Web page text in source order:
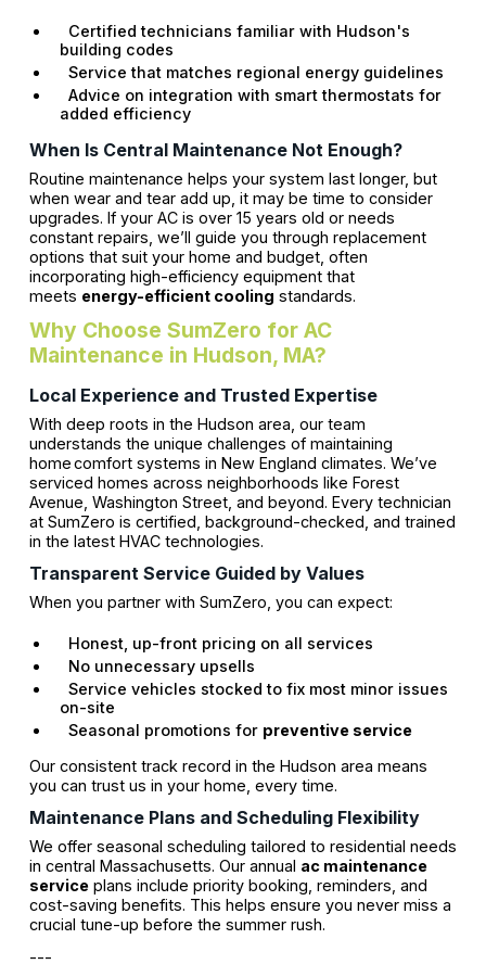
Certified technicians familiar with Hudson's
building codes
Service that matches regional energy guidelines
Advice on integration with smart thermostats for
added efficiency
When Is Central Maintenance Not Enough?
Routine maintenance helps your system last longer, but
when wear and tear add up, it may be time to consider
upgrades. If your AC is over 15 years old or needs
constant repairs, we’ll guide you through replacement
options that suit your home and budget, often
incorporating high-efficiency equipment that
meets energy-efficient cooling standards.
Why Choose SumZero for AC
Maintenance in Hudson, MA?
Local Experience and Trusted Expertise
With deep roots in the Hudson area, our team
understands the unique challenges of maintaining
home comfort systems in New England climates. We’ve
serviced homes across neighborhoods like Forest
Avenue, Washington Street, and beyond. Every technician
at SumZero is certified, background-checked, and trained
in the latest HVAC technologies.
Transparent Service Guided by Values
When you partner with SumZero, you can expect:
Honest, up-front pricing on all services
No unnecessary upsells
Service vehicles stocked to fix most minor issues
on-site
Seasonal promotions for preventive service
Our consistent track record in the Hudson area means
you can trust us in your home, every time.
Maintenance Plans and Scheduling Flexibility
We offer seasonal scheduling tailored to residential needs
in central Massachusetts. Our annual ac maintenance
serviceplans include priority booking, reminders, and
cost-saving benefits. This helps ensure you never miss a
crucial tune-up before the summer rush.
---